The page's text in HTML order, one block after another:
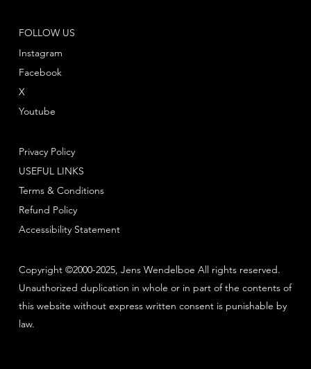
Copyright ©2000-2025, Jens Wendelboe All rights reserved.
Unauthorized duplication in whole or in part of the contents of
this website without express written consent is punishable by
law.
FOLLOW US
Instagram
Facebook
Youtube
X
Privacy Policy
Terms & Conditions
Refund Policy
USEFUL LINKS
Accessibility Statement